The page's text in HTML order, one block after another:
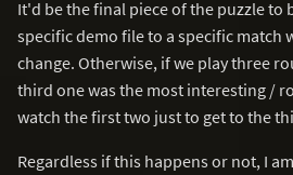
It'd be the final piece of the puzzle to
specific demo file to a specific match
change. Otherwise, if we play three
third one was the most interesting /
watch the first two just to get to the
Regardless if this happens or not, I